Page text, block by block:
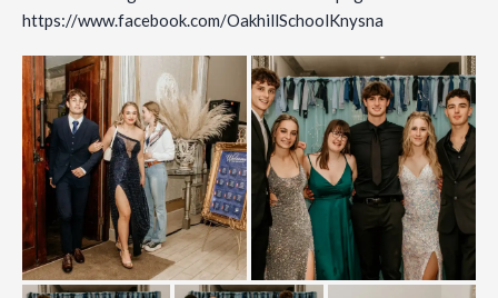
https://www.facebook.com/OakhillSchoolKnysna